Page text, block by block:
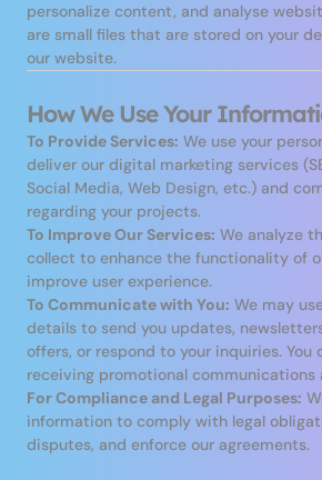
personalize content, and analyse
are small files that are stored on your
our website.
How We Use Your
To Provide Services: We use your
deliver our digital marketing services
Social Media, Web Design, etc.) and
regarding your projects.
To Improve Our Services: We analyze
collect to enhance the functionality of
improve user experience.
To Communicate with You: We may
details to send you updates,
offers, or respond to your inquiries.
receiving promotional communications
For Compliance and Legal Purposes:
information to comply with legal
disputes, and enforce our agreements.